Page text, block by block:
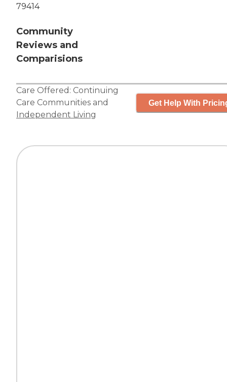
79414
Community
Reviews and
Comparisions
Care Offered: Continuing
Care Communities and
Independent Living
Get Help With